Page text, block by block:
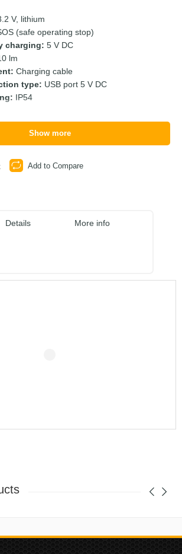
V, lithium
(safe operating stop)
charging: 5 V DC
lm
Charging cable
type: USB port 5 V DC
IP54
Show more
Add to Compare
Details More info